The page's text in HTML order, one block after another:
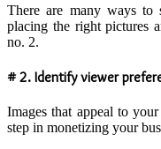
There are many ways to
placing the right pictures
no. 2.
# 2. Identify viewer
Images that appeal to
step in monetizing your